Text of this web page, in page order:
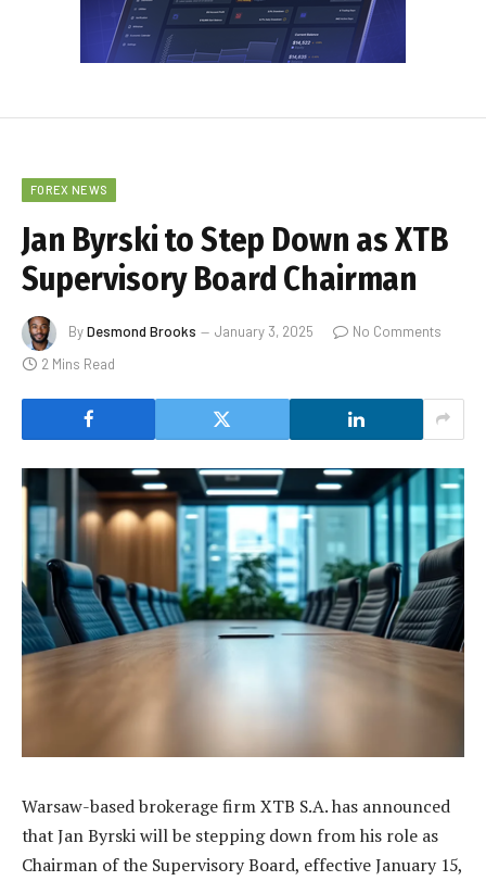
FOREX NEWS
Jan Byrski to Step Down as XTB
Supervisory Board Chairman
ByDesmond Brooks January 3, 2025
No Comments
2 Mins Read
Warsaw-based brokerage firm XTB S.A. has announced
that Jan Byrski will be stepping down from his role as
Chairman of the Supervisory Board, effective January 15,